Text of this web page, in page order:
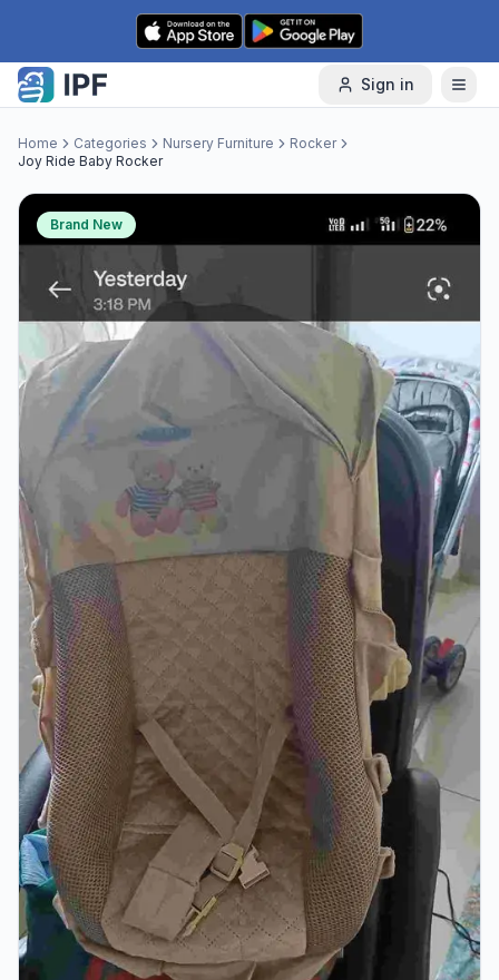
Skip to content
Sign in
Home Categories Nursery Furniture
Rocker
Joy Ride Baby Rocker
Brand New